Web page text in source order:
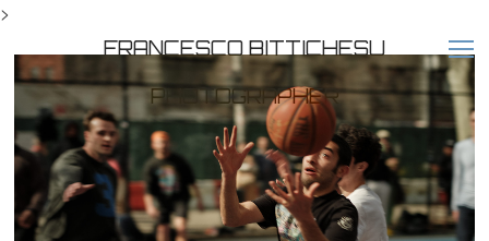
>
FRANCESCO BITTICHESU
PHOTOGRAPHER